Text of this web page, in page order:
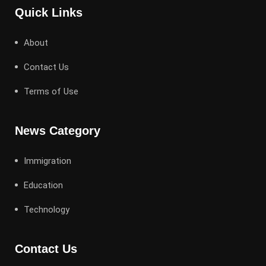
Quick Links
About
Contact Us
Terms of Use
News Category
Immigration
Education
Technology
Contact Us